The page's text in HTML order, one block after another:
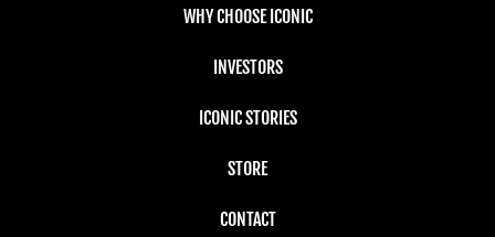
WHY CHOOSE ICONIC
INVESTORS
ICONIC STORIES
STORE
CONTACT